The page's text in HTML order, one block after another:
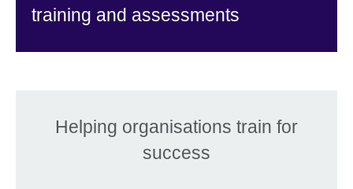
training and assessments
Helping organisations train for
success